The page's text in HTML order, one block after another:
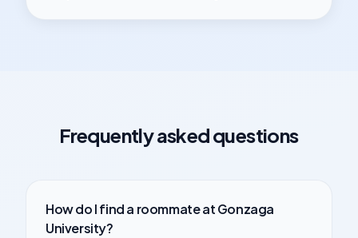
Frequently asked questions
How do I find a roommate atGonzaga
University?